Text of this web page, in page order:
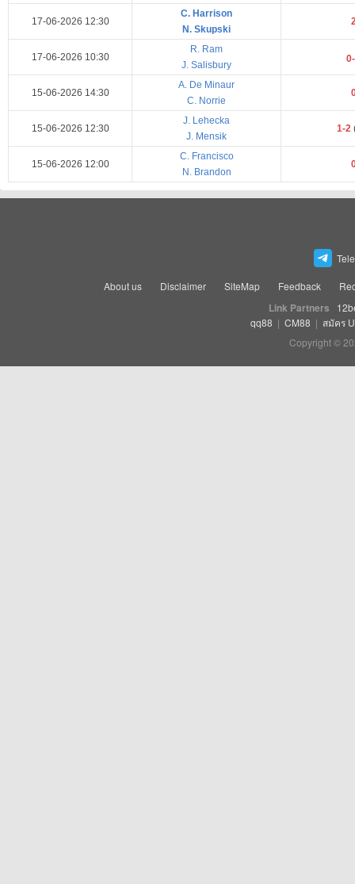
17-06-2026 12:30
C. Harrison
N. Skupski
17-06-2026 10:30
R. Ram
J. Salisbury
15-06-2026 14:30
A. De Minaur
C. Norrie
15-06-2026 12:30
J. Lehecka
J. Mensik
1-2
15-06-2026 12:00
C. Francisco
N. Brandon
About us Disclaimer SiteMap Feedback
Link Partners
qq88 | CM88 | สมัคร
Copyright ©